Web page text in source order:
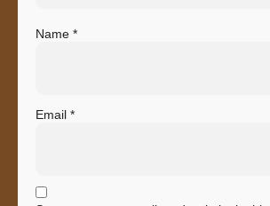
Name *
Email *